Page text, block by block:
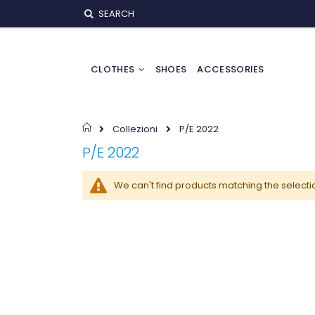
SEARCH
Content
CLOTHES SHOES ACCESSORIES
Home
Collezioni P/E 2022
P/E 2022
We can't find products matching the